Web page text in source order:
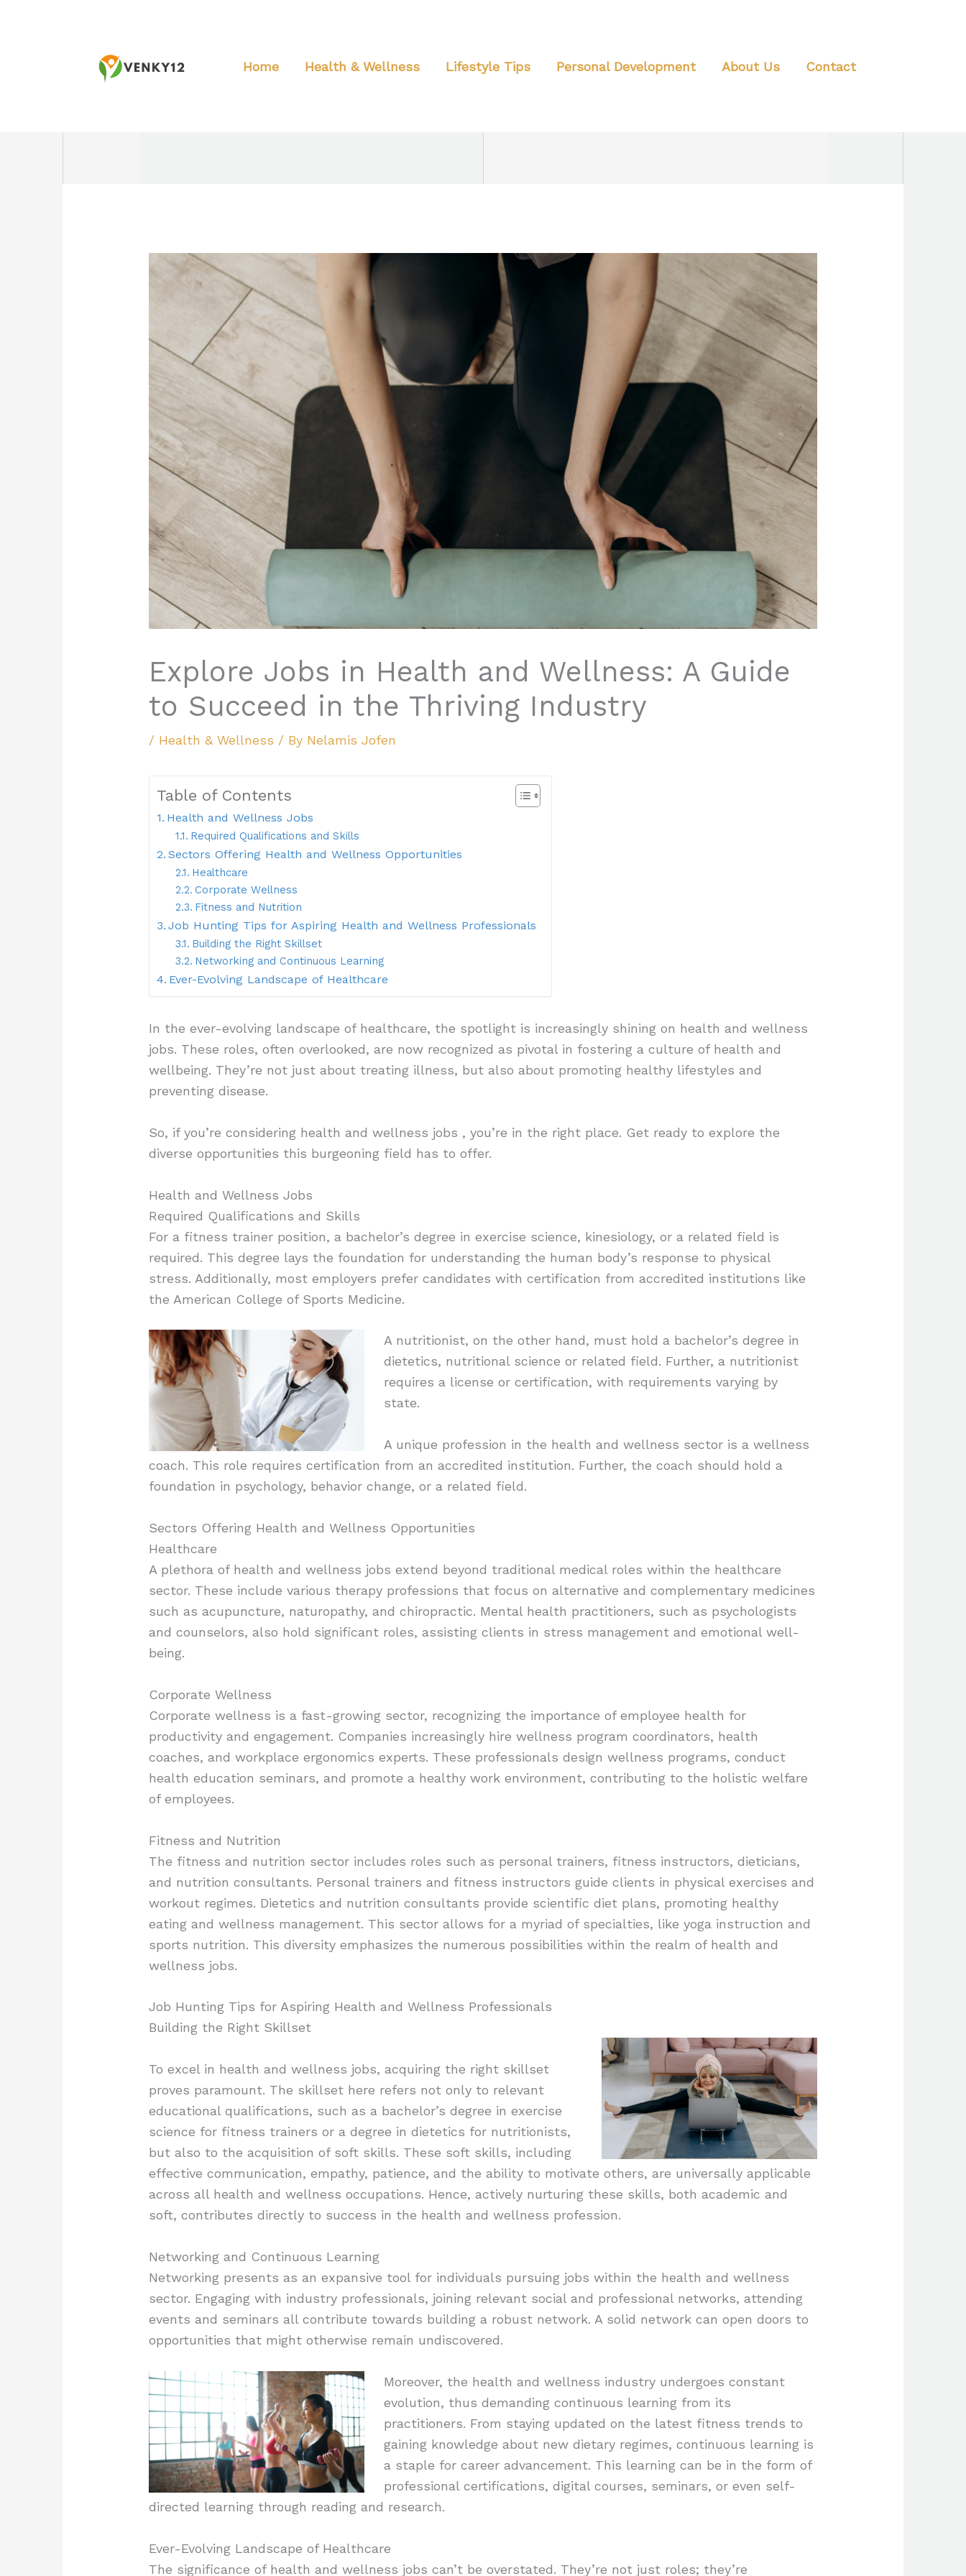
Home
Health & Wellness Lifestyle Tips Personal Development About Us Contact
Explore Jobs in Health and Wellness: A Guide
to Succeed in the Thriving Industry
/ Health & Wellness / By Nelamis Jofen
Table of Contents
Health and Wellness Jobs
Required Qualifications and Skills
Sectors Offering Health and Wellness Opportunities
Healthcare
Corporate Wellness
Fitness and Nutrition
Job Hunting Tips for Aspiring Health and Wellness Professionals
Building the Right Skillset
Networking and Continuous Learning
Ever-Evolving Landscape of Healthcare
In the ever-evolving landscape of healthcare, the spotlight is increasingly shining on health and wellness
jobs. These roles, often overlooked, are now recognized as pivotal in fostering a culture of health and
wellbeing. They’re not just about treating illness, but also about promoting healthy lifestyles and
preventing disease.
So, if you’re considering health and wellness jobs , you’re in the right place. Get ready to explore the
diverse opportunities this burgeoning field has to offer.
Health and Wellness Jobs
Required Qualifications and Skills
For a fitness trainer position, a bachelor’s degree in exercise science, kinesiology, or a related field is
required. This degree lays the foundation for understanding the human body’s response to physical
stress. Additionally, most employers prefer candidates with certification from accredited institutions like
the American College of Sports Medicine.
A nutritionist, on the other hand, must hold a bachelor’s degree in
dietetics, nutritional science or related field. Further, a nutritionist
requires a license or certification, with requirements varying by
state.
A unique profession in the health and wellness sector is a wellness
coach. This role requires certification from an accredited institution. Further, the coach should hold a
foundation in psychology, behavior change, or a related field.
Sectors Offering Health and Wellness Opportunities
Healthcare
A plethora of health and wellness jobs extend beyond traditional medical roles within the healthcare
sector. These include various therapy professions that focus on alternative and complementary medicines
such as acupuncture, naturopathy, and chiropractic. Mental health practitioners, such as psychologists
and counselors, also hold significant roles, assisting clients in stress management and emotional well-
being.
Corporate Wellness
Corporate wellness is a fast-growing sector, recognizing the importance of employee health for
productivity and engagement. Companies increasingly hire wellness program coordinators, health
coaches, and workplace ergonomics experts. These professionals design wellness programs, conduct
health education seminars, and promote a healthy work environment, contributing to the holistic welfare
of employees.
Fitness and Nutrition
The fitness and nutrition sector includes roles such as personal trainers, fitness instructors, dieticians,
and nutrition consultants. Personal trainers and fitness instructors guide clients in physical exercises and
workout regimes. Dietetics and nutrition consultants provide scientific diet plans, promoting healthy
eating and wellness management. This sector allows for a myriad of specialties, like yoga instruction and
sports nutrition. This diversity emphasizes the numerous possibilities within the realm of health and
wellness jobs.
Job Hunting Tips for Aspiring Health and Wellness Professionals
Building the Right Skillset
To excel in health and wellness jobs, acquiring the right skillset
proves paramount. The skillset here refers not only to relevant
educational qualifications, such as a bachelor’s degree in exercise
science for fitness trainers or a degree in dietetics for nutritionists,
but also to the acquisition of soft skills. These soft skills, including
effective communication, empathy, patience, and the ability to motivate others, are universally applicable
across all health and wellness occupations. Hence, actively nurturing these skills, both academic and
soft, contributes directly to success in the health and wellness profession.
Networking and Continuous Learning
Networking presents as an expansive tool for individuals pursuing jobs within the health and wellness
sector. Engaging with industry professionals, joining relevant social and professional networks, attending
events and seminars all contribute towards building a robust network. A solid network can open doors to
opportunities that might otherwise remain undiscovered.
Moreover, the health and wellness industry undergoes constant
evolution, thus demanding continuous learning from its
practitioners. From staying updated on the latest fitness trends to
gaining knowledge about new dietary regimes, continuous learning is
a staple for career advancement. This learning can be in the form of
professional certifications, digital courses, seminars, or even self-
directed learning through reading and research.
Ever-Evolving Landscape of Healthcare
The significance of health and wellness jobs can’t be overstated. They’re not just roles; they’re